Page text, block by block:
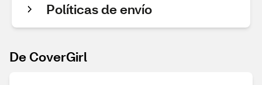
Políticas de envío
De CoverGirl